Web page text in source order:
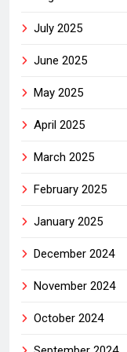
July 2025
June 2025
May 2025
April 2025
March 2025
February 2025
January 2025
December 2024
November 2024
October 2024